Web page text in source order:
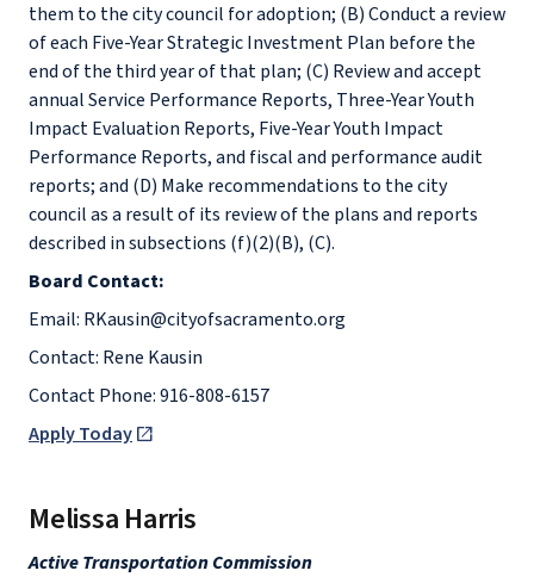
them to the city council for adoption; (B) Conduct a review
of each Five-Year Strategic Investment Plan before the
end of the third year of that plan; (C) Review and accept
annual Service Performance Reports, Three-Year Youth
Impact Evaluation Reports, Five-Year Youth Impact
Performance Reports, and fiscal and performance audit
reports; and (D) Make recommendations to the city
council as a result of its review of the plans and reports
described in subsections (f)(2)(B), (C).
Board Contact:
Email: RKausin@cityofsacramento.org
Contact: Rene Kausin
Contact Phone: 916-808-6157
Apply Today
Melissa Harris
Active Transportation Commission